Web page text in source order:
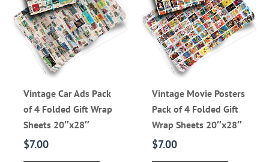
Vintage Car Ads Pack
of 4 Folded Gift Wrap
Sheets 20″x28″
$7.00
Vintage Movie Posters
Pack of 4 Folded Gift
Wrap Sheets 20″x28″
$7.00